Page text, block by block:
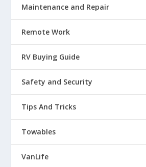
Maintenance and Repair
Remote Work
RV Buying Guide
Safety and Security
Tips And Tricks
Towables
VanLife